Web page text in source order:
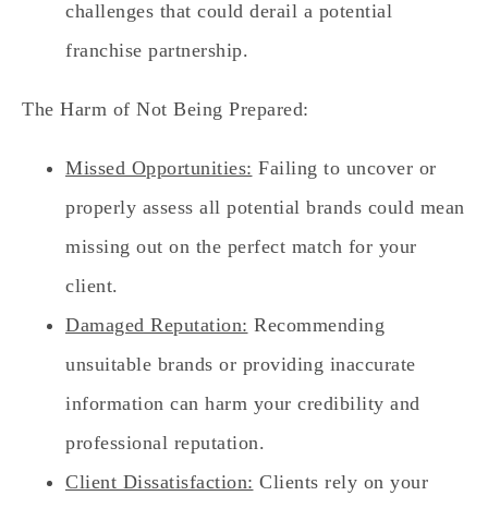
challenges that could derail a potential
franchise partnership.
The Harm of Not Being Prepared:
Missed Opportunities: Failing to uncover or
properly assess all potential brands could mean
missing out on the perfect match for your
client.
Damaged Reputation: Recommending
unsuitable brands or providing inaccurate
information can harm your credibility and
professional reputation.
Client Dissatisfaction: Clients rely on your